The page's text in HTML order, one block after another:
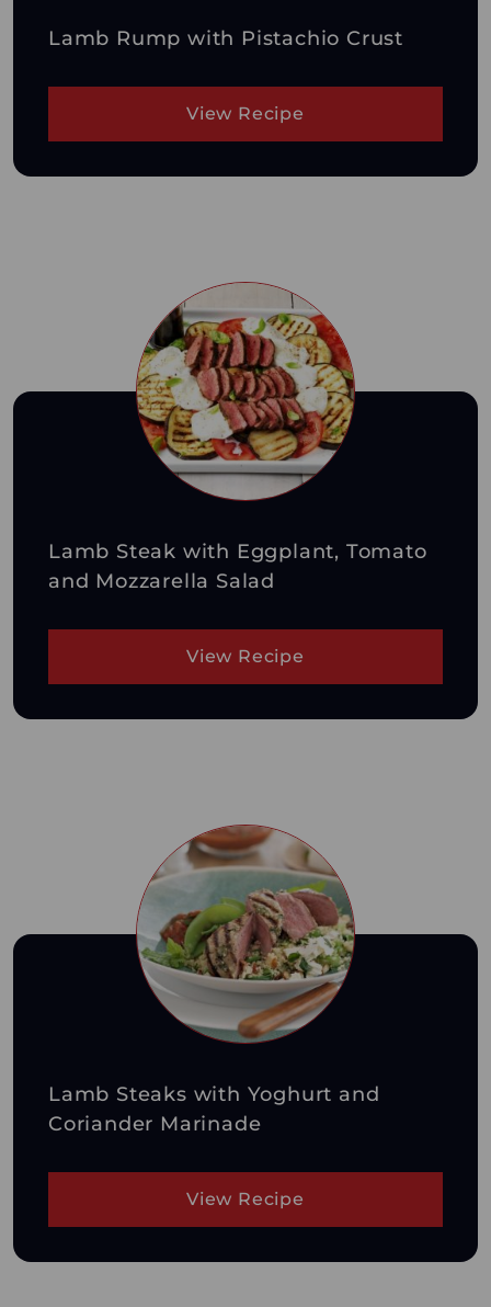
Lamb Rump with Pistachio Crust
View Recipe
Lamb Steak with Eggplant, Tomato
and Mozzarella Salad
View Recipe
Lamb Steaks with Yoghurt and
Coriander Marinade
View Recipe